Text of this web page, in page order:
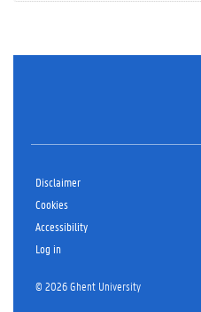
Disclaimer
Cookies
Accessibility
Log in
© 2026 Ghent University